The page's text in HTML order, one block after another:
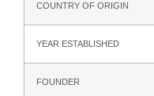
COUNTRY OF ORIGIN
YEAR ESTABLISHED
FOUNDER